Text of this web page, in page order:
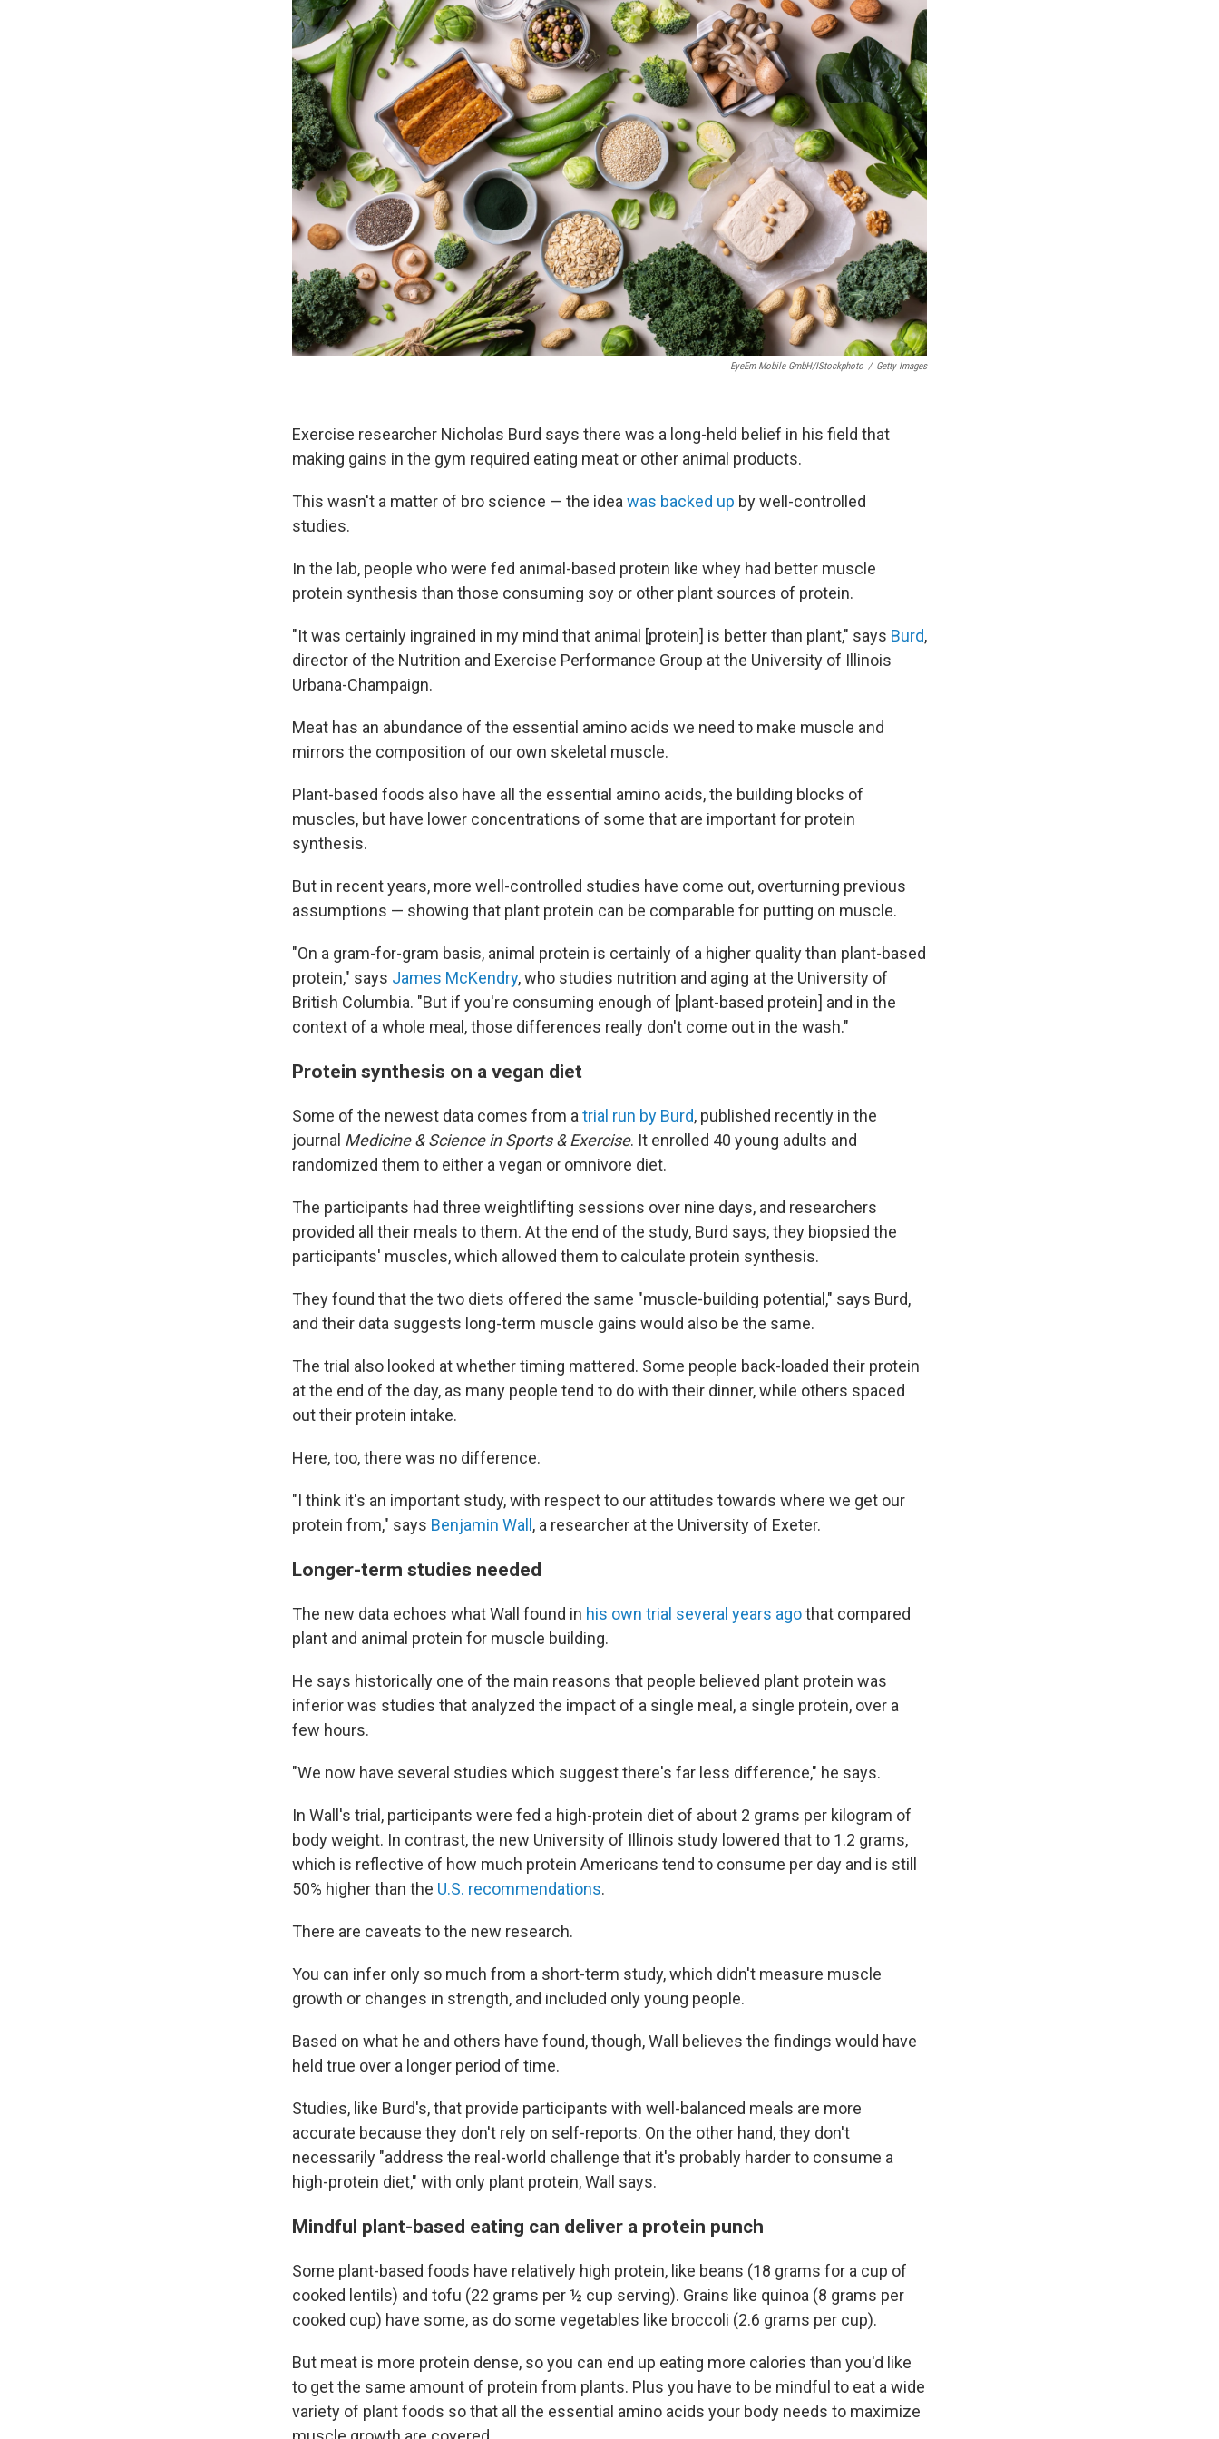
EyeEm Mobile GmbH/iStockphoto / Getty Images
Exercise researcher Nicholas Burd says there was a long-held belief in his field that
making gains in the gym required eating meat or other animal products.
This wasn't a matter of bro science — the idea was backed up by well-controlled
studies.
In the lab, people who were fed animal-based protein like whey had better muscle
protein synthesis than those consuming soy or other plant sources of protein.
"It was certainly ingrained in my mind that animal [protein] is better than plant," says Burd,
director of the Nutrition and Exercise Performance Group at the University of Illinois
Urbana-Champaign.
Meat has an abundance of the essential amino acids we need to make muscle and
mirrors the composition of our own skeletal muscle.
Plant-based foods also have all the essential amino acids, the building blocks of
muscles, but have lower concentrations of some that are important for protein
synthesis.
But in recent years, more well-controlled studies have come out, overturning previous
assumptions — showing that plant protein can be comparable for putting on muscle.
"On a gram-for-gram basis, animal protein is certainly of a higher quality than plant-based
protein," says James McKendry, who studies nutrition and aging at the University of
British Columbia. "But if you're consuming enough of [plant-based protein] and in the
context of a whole meal, those differences really don't come out in the wash."
Protein synthesis on a vegan diet
Some of the newest data comes from a trial run by Burd, published recently in the
journal Medicine & Science in Sports & Exercise. It enrolled 40 young adults and
randomized them to either a vegan or omnivore diet.
The participants had three weightlifting sessions over nine days, and researchers
provided all their meals to them. At the end of the study, Burd says, they biopsied the
participants' muscles, which allowed them to calculate protein synthesis.
They found that the two diets offered the same "muscle-building potential," says Burd,
and their data suggests long-term muscle gains would also be the same.
The trial also looked at whether timing mattered. Some people back-loaded their protein
at the end of the day, as many people tend to do with their dinner, while others spaced
out their protein intake.
Here, too, there was no difference.
"I think it's an important study, with respect to our attitudes towards where we get our
protein from," says Benjamin Wall , a researcher at the University of Exeter.
Longer-term studies needed
The new data echoes what Wall found in his own trial several years agothat compared
plant and animal protein for muscle building.
He says historically one of the main reasons that people believed plant protein was
inferior was studies that analyzed the impact of a single meal, a single protein, over a
few hours.
"We now have several studies which suggest there's far less difference," he says.
In Wall's trial, participants were fed a high-protein diet of about 2 grams per kilogram of
body weight. In contrast, the new University of Illinois study lowered that to 1.2 grams,
which is reflective of how much protein Americans tend to consume per day and is still
50% higher than the U.S. recommendations.
There are caveats to the new research.
You can infer only so much from a short-term study, which didn't measure muscle
growth or changes in strength, and included only young people.
Based on what he and others have found, though, Wall believes the findings would have
held true over a longer period of time.
Studies, like Burd's, that provide participants with well-balanced meals are more
accurate because they don't rely on self-reports. On the other hand, they don't
necessarily "address the real-world challenge that it's probably harder to consume a
high-protein diet," with only plant protein, Wall says.
Mindful plant-based eating can deliver a protein punch
Some plant-based foods have relatively high protein, like beans (18 grams for a cup of
cooked lentils) and tofu (22 grams per ½ cup serving). Grains like quinoa (8 grams per
cooked cup) have some, as do some vegetables like broccoli (2.6 grams per cup).
But meat is more protein dense, so you can end up eating more calories than you'd like
to get the same amount of protein from plants. Plus you have to be mindful to eat a wide
variety of plant foods so that all the essential amino acids your body needs to maximize